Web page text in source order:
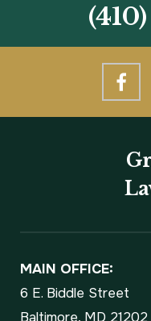
MAIN OFFICE:
6 E. Biddle Street